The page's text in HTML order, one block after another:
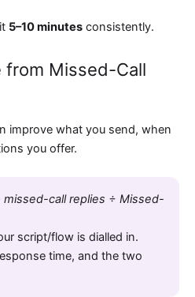
5–10 minutesconsistently.
from Missed-Call
improve what you send, when
you offer.
missed-call replies ÷ Missed-
script/flow is dialled in.
time, and the two